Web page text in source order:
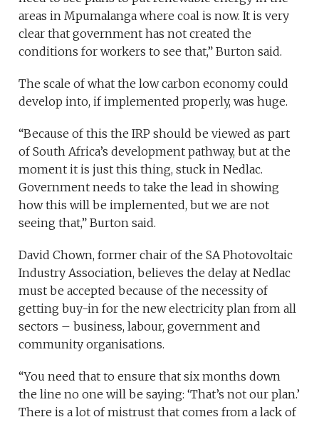
areas in Mpumalanga where coal is now. It is very
clear that government has not created the
conditions for workers to see that,” Burton said.
The scale of what the low carbon economy could
develop into, if implemented properly, was huge.
“Because of this the IRP should be viewed as part
of South Africa’s development pathway, but at the
moment it is just this thing, stuck in Nedlac.
Government needs to take the lead in showing
how this will be implemented, but we are not
seeing that,” Burton said.
David Chown, former chair of the SA Photovoltaic
Industry Association, believes the delay at Nedlac
must be accepted because of the necessity of
getting buy-in for the new electricity plan from all
sectors – business, labour, government and
community organisations.
“You need that to ensure that six months down
the line no one will be saying: ‘That’s not our plan.’
There is a lot of mistrust that comes from a lack of